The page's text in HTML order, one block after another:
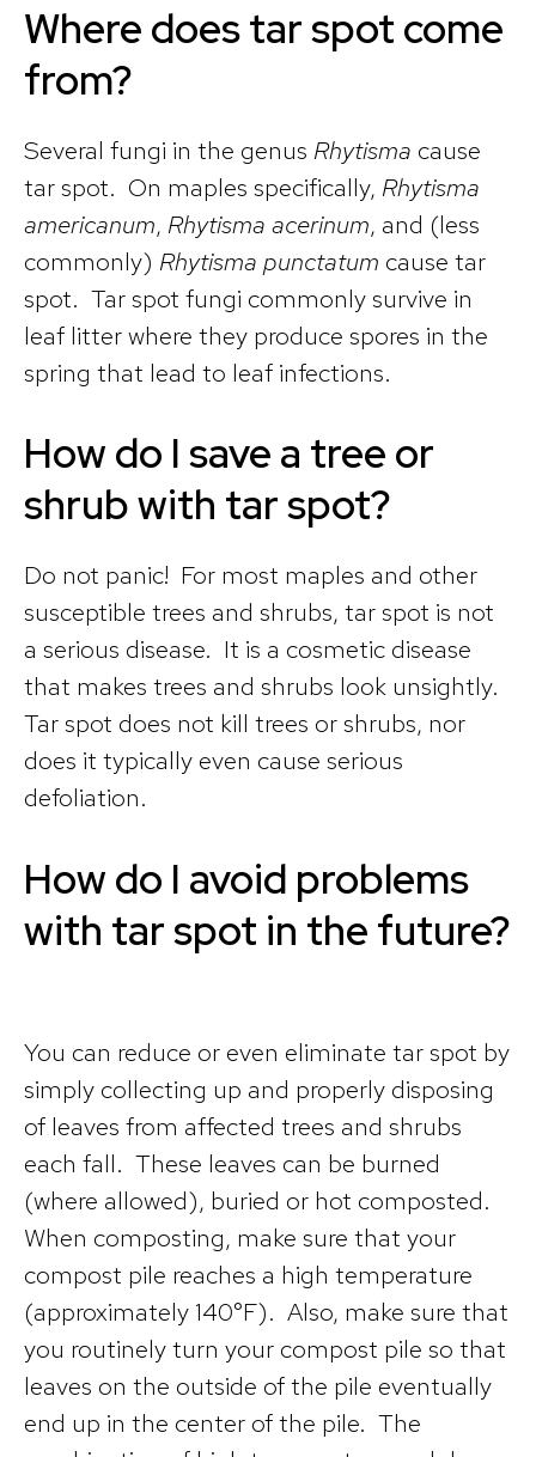
Where does tar spot come
from?
Several fungi in the genus Rhytisma cause
tar spot. On maples specifically, Rhytisma
americanum, Rhytisma acerinum, and (less
commonly) Rhytisma punctatum cause tar
spot. Tar spot fungi commonly survive in
leaf litter where they produce spores in the
spring that lead to leaf infections.
How do I save a tree or
shrub with tar spot?
Do not panic! For most maples and other
susceptible trees and shrubs, tar spot is not
a serious disease. It is a cosmetic disease
that makes trees and shrubs look unsightly.
Tar spot does not kill trees or shrubs, nor
does it typically even cause serious
defoliation.
How do I avoid problems
with tar spot in the future?
You can reduce or even eliminate tar spot by
simply collecting up and properly disposing
of leaves from affected trees and shrubs
each fall. These leaves can be burned
(where allowed), buried or hot composted.
When composting, make sure that your
compost pile reaches a high temperature
(approximately 140°F). Also, make sure that
you routinely turn your compost pile so that
leaves on the outside of the pile eventually
end up in the center of the pile. The